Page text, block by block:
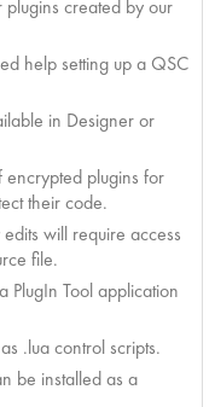
created by our
help setting up a QSC
in Designer or
encrypted plugins for
their code.
will require access
file.
PlugIn Tool application
.lua control scripts.
be installed as a